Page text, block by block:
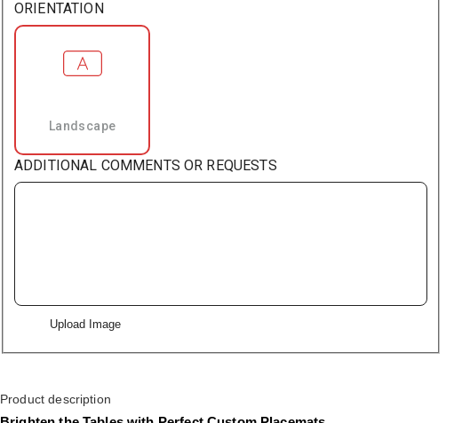
ORIENTATION
Landscape
ADDITIONAL COMMENTS OR REQUESTS
Upload Image
Product description